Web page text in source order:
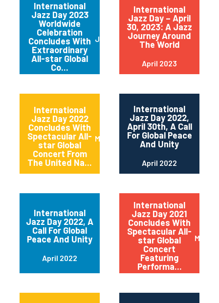
International
Jazz Day 2023
Worldwide
Celebration
Concludes With
Extraordinary
All-star Global
Co...
June 2023
International
Jazz Day – April
30, 2023: A Jazz
Journey Around
The World
April 2023
International
Jazz Day 2022
Concludes With
Spectacular All-
star Global
Concert From
The United Na...
May 2022
International
Jazz Day 2022,
April 30th, A Call
For Global Peace
And Unity
April 2022
International
Jazz Day 2022, A
Call For Global
Peace And Unity
April 2022
International
Jazz Day 2021
Concludes With
Spectacular All-
star Global
Concert
Featuring
Performa...
May